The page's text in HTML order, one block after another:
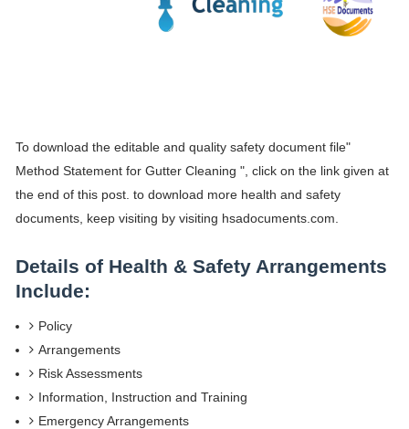
To download the editable and quality safety document file"
Method Statement for Gutter Cleaning ", click on the link given at
the end of this post. to download more health and safety
documents, keep visiting by visiting hsadocuments.com.
Details of Health & Safety Arrangements
Include:
Policy
Arrangements
Risk Assessments
Information, Instruction and Training
Emergency Arrangements